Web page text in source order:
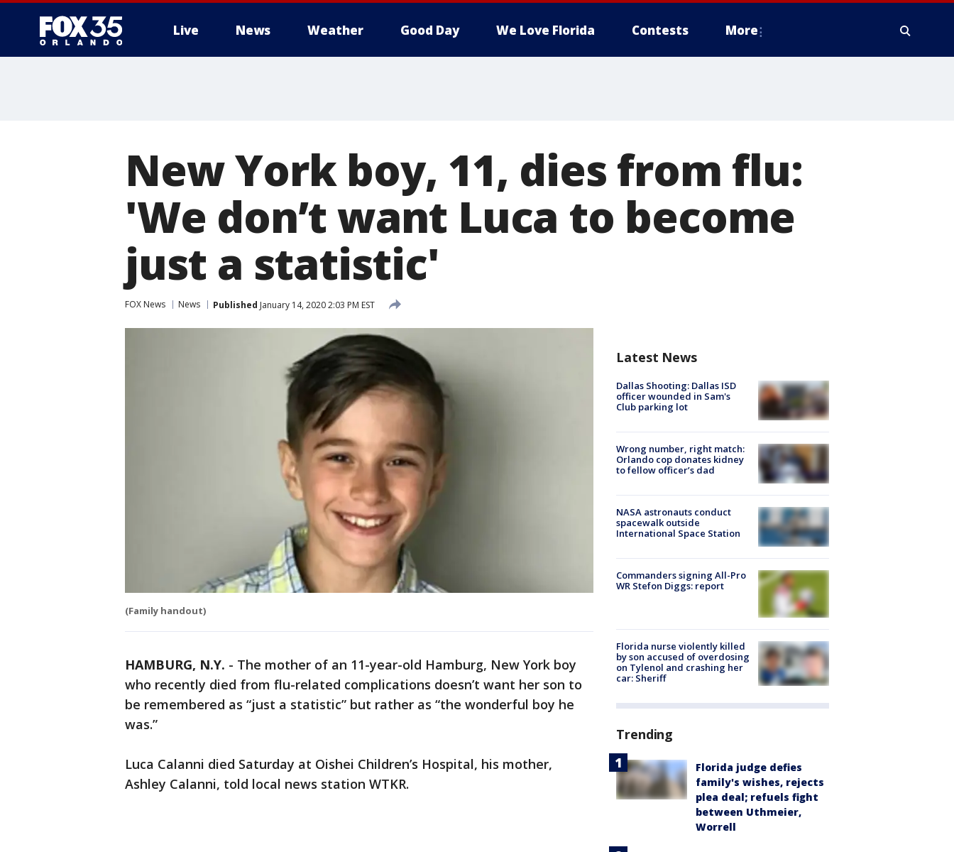
Live News Weather Good Day We Love Florida Contests More
New York boy, 11, dies from flu:
'We don’t want Luca to become
just a statistic'
FOX News News Published January 14, 2020 2:03 PM EST
(Family handout)
HAMBURG, N.Y. - The mother of an 11-year-old Hamburg, New York boy
who recently died from flu-related complications doesn’t want her son to
be remembered as “just a statistic” but rather as “the wonderful boy he
was.”
Luca Calanni died Saturday at Oishei Children’s Hospital, his mother,
Ashley Calanni, told local news station WTKR.
Latest News
Dallas Shooting: Dallas ISD
officer wounded in Sam's
Club parking lot
Wrong number, right match:
Orlando cop donates kidney
to fellow officer’s dad
NASA astronauts conduct
spacewalk outside
International Space Station
Commanders signing All-Pro
WR Stefon Diggs: report
Florida nurse violently killed
by son accused of overdosing
on Tylenol and crashing her
car: Sheriff
Trending
Florida judge defies
family's wishes, rejects
plea deal; refuels fight
between Uthmeier,
Worrell